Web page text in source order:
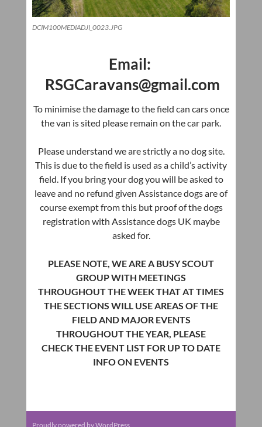
DCIM100MEDIADJI_0023.JPG
Email:
RSGCaravans@gmail.com
To minimisethe damage to the field can cars once
the van is sited please remain on the car park.
Please understand we are strictly a no dog site.
This is due to the field is used as a child’s activity
field. If you bring your dog you will be asked to
leave and no refund given Assistance dogs are of
course exempt from this but proof of the dogs
registration with Assistance dogs UK maybe
asked for.
PLEASE NOTE, WE ARE A BUSY SCOUT
GROUP WITH MEETINGS
THROUGHOUT THE WEEK THAT AT TIMES
THE SECTIONS WILL USE AREAS OF THE
FIELD AND MAJOR EVENTS
THROUGHOUT THE YEAR, PLEASE
CHECK THE EVENT LIST FOR UP TO DATE
INFO ON EVENTS
Proudly powered by WordPress